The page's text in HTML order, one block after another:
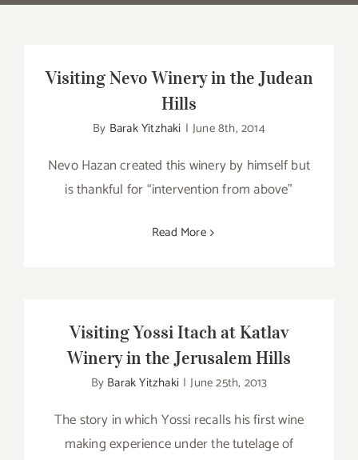
Visiting Nevo Winery in the Judean
Hills
By Barak Yitzhaki | June 8th, 2014
Nevo Hazan created this winery by himself but
is thankful for “intervention from above”
Read More
Visiting Yossi Itach at Katlav
Winery in the Jerusalem Hills
By Barak Yitzhaki | June 25th, 2013
The story in which Yossi recalls his first wine
making experience under the tutelage of